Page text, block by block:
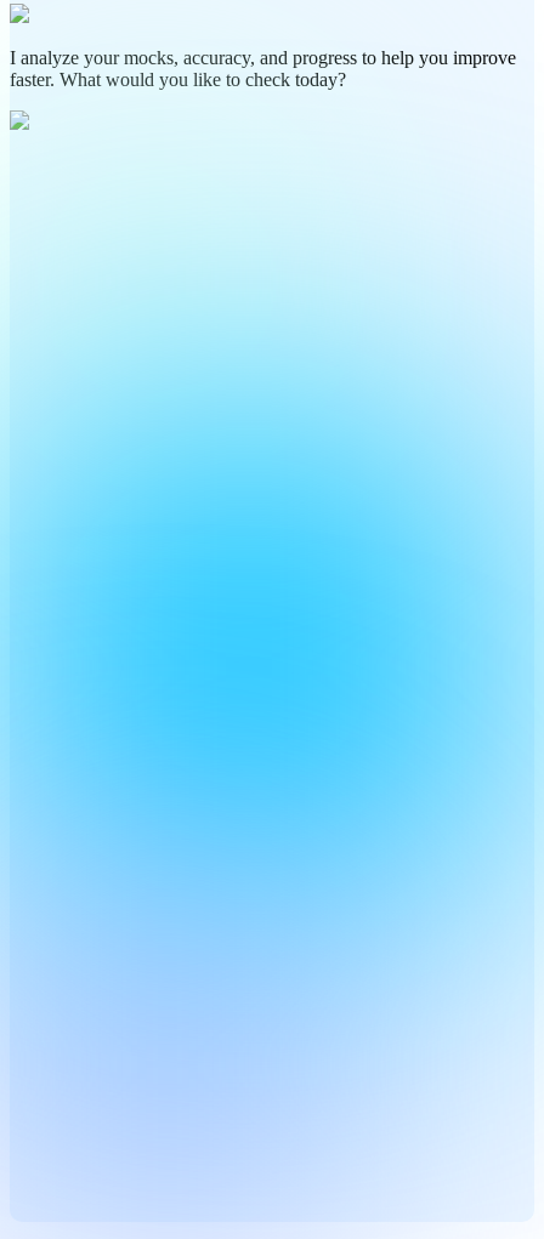
I analyze your mocks, accuracy, and progress to help you improve
faster. What would you like to check today?